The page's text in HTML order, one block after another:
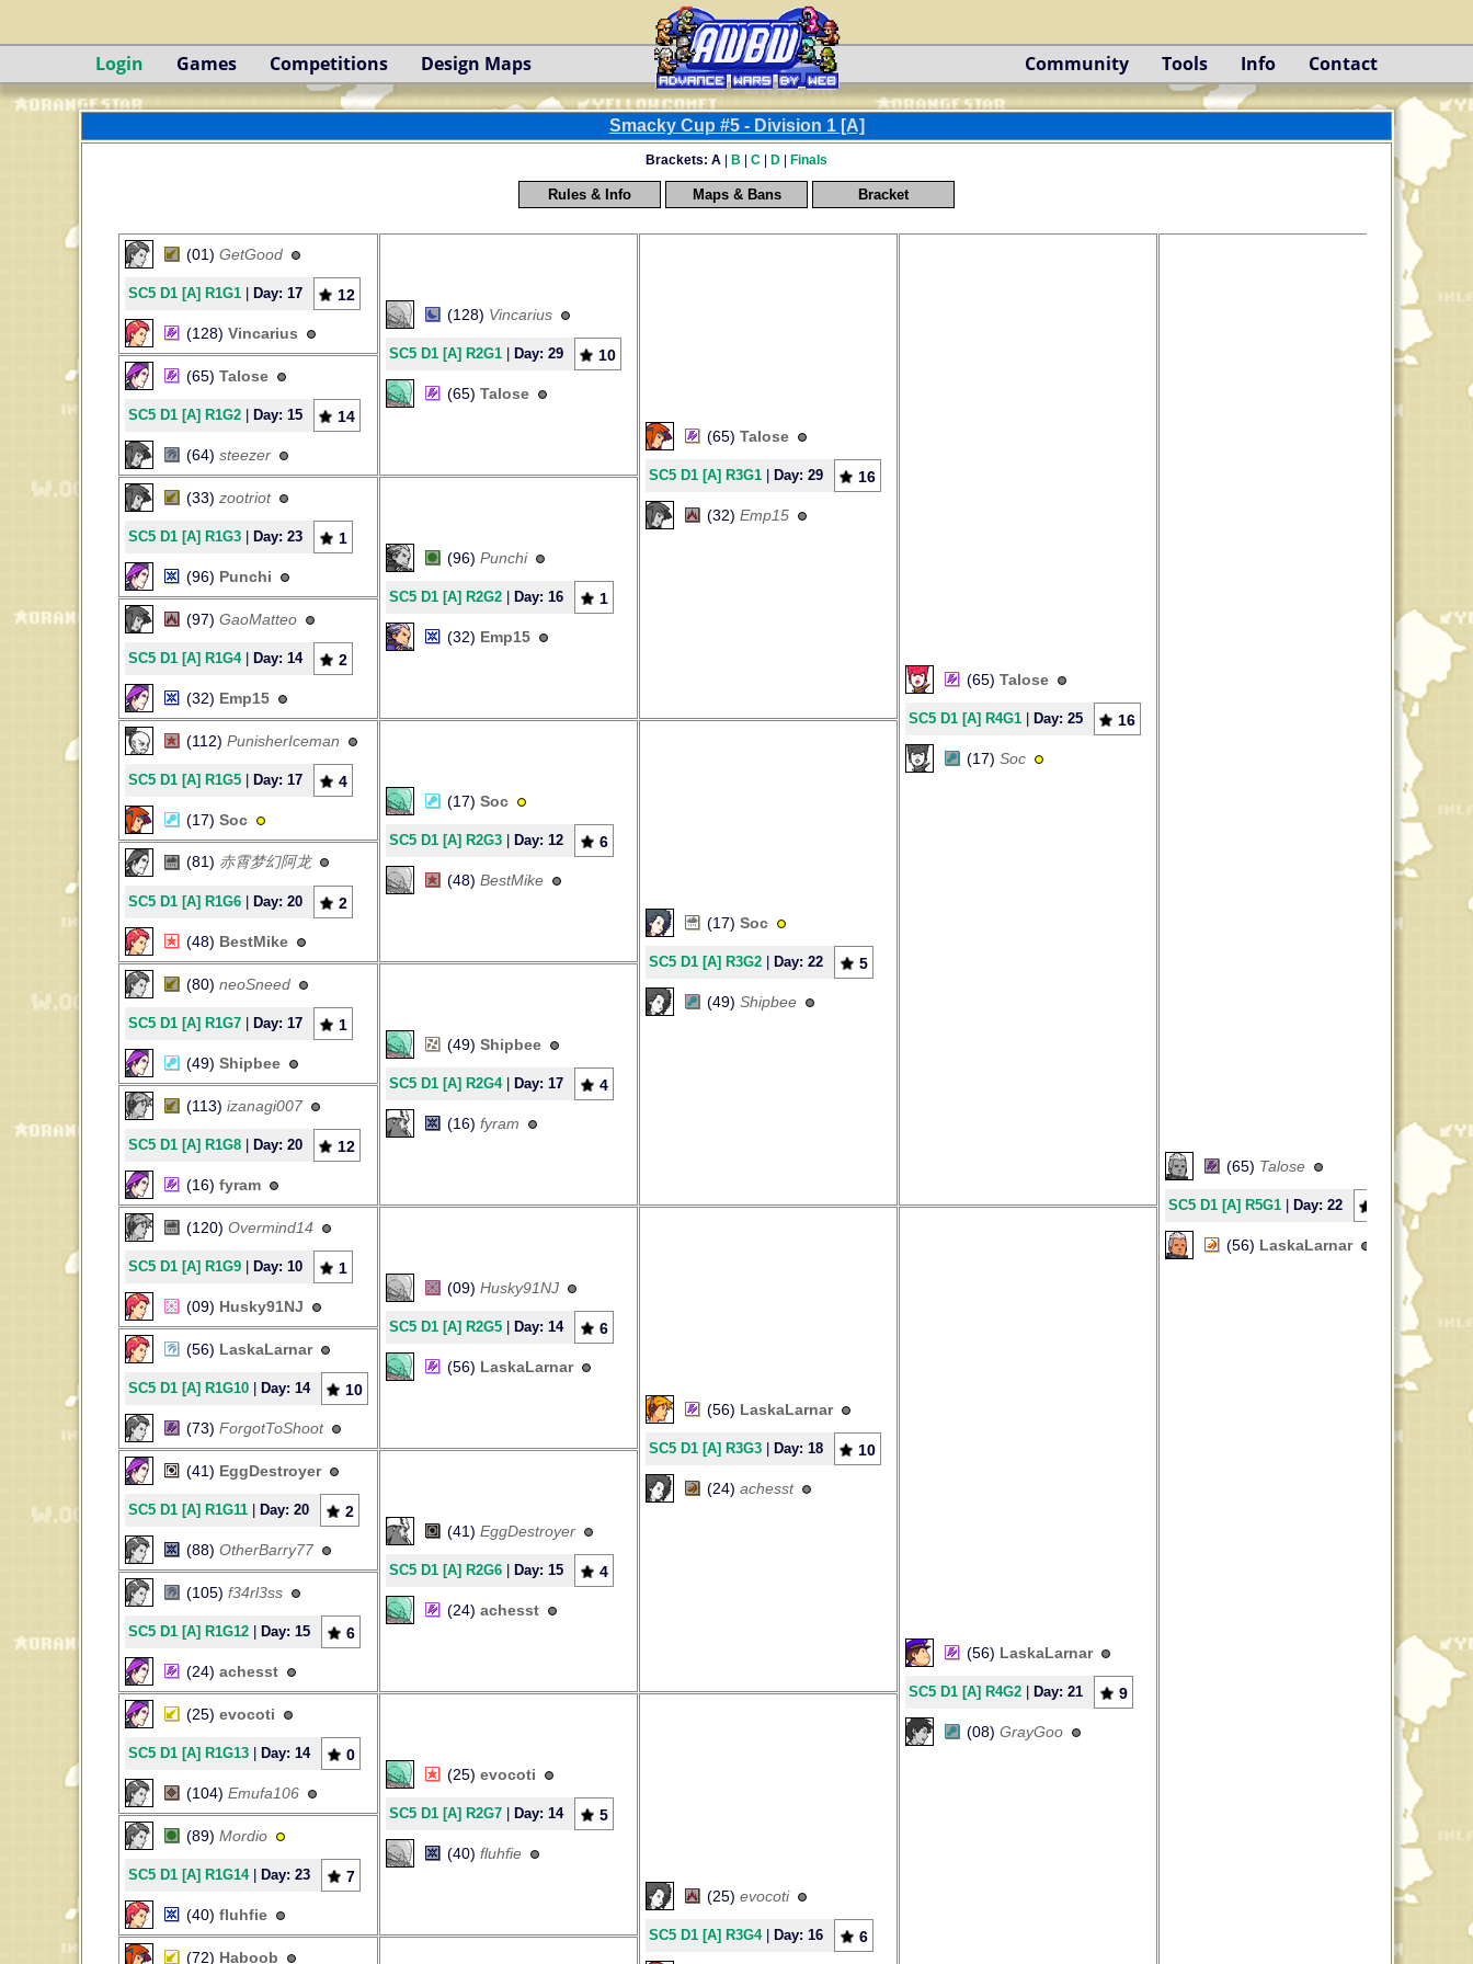
Login Games Competitions Design Maps Community Tools Info Contact
Smacky Cup #5 - Division 1 [A]
Brackets: A B C D Finals
Rules & Info Maps & Bans Bracket
(01) GetGood
SC5 D1 [A] R1G1 Day: 17 12
(128) Vincarius
(128) Vincarius
SC5 D1 [A] R2G1 Day: 29 10
(65) Talose
(65) Talose
SC5 D1 [A] R3G1 Day: 29 16
(32) Emp15
(65) Talose
SC5 D1 [A] R4G1 Day: 25 16
(17) Soc
(65) Talose
SC5 D1 [A] R5G1 Day: 22 39
(56) LaskaLarnar
(65) Talose
SC5 D1 [A] R1G2 Day: 15 14
(64) steezer
(33) zootriot
SC5 D1 [A] R1G3 Day: 23 1
(96) Punchi
(96) Punchi
SC5 D1 [A] R2G2 Day: 16 1
(32) Emp15
(97) GaoMatteo
SC5 D1 [A] R1G4| Day: 14 2
(32) Emp15
(112) PunisherIceman
SC5 D1 [A] R1G5 Day: 17 4
(17) Soc
(17) Soc
SC5 D1 [A] R2G3 Day: 12 6
(48) BestMike
(17) Soc
SC5 D1 [A] R3G2 Day: 22 5
(49) Shipbee
(81) 赤霄梦幻阿龙
SC5 D1 [A] R1G6 Day: 20 2
(48) BestMike
(80) neoSneed
SC5 D1 [A] R1G7 Day: 17 1
(49) Shipbee
(49) Shipbee
SC5 D1 [A] R2G4| Day: 17 4
(16) fyram
(113) izanagi007
SC5 D1 [A] R1G8 Day: 20 12
(16) fyram
(120) Overmind14
SC5 D1 [A] R1G9 Day: 10 1
(09) Husky91NJ
(09) Husky91NJ
SC5 D1 [A] R2G5 Day: 14 6
(56) LaskaLarnar
(56) LaskaLarnar
SC5 D1 [A] R3G3 Day: 18 10
(24) achesst
(56) LaskaLarnar
SC5 D1 [A] R4G2 Day: 21 9
(08) GrayGoo
(56) LaskaLarnar
SC5 D1 [A] R1G10 Day: 14 10
(73) ForgotToShoot
(41) EggDestroyer
SC5 D1 [A] R1G11 Day: 20 2
(88) OtherBarry77
(41) EggDestroyer
SC5 D1 [A] R2G6 Day: 15 4
(24) achesst
(105) f34rl3ss
SC5 D1 [A] R1G12 Day: 15 6
(24) achesst
(25) evocoti
SC5 D1 [A] R1G13 Day: 14 0
(104) Emufa106
(25) evocoti
SC5 D1 [A] R2G7 Day: 14 5
(40) fluhfie
(25) evocoti
SC5 D1 [A] R3G4| Day: 16 6
(89) Mordio
SC5 D1 [A] R1G14| Day: 23 7
(40) fluhfie
(72) Haboob